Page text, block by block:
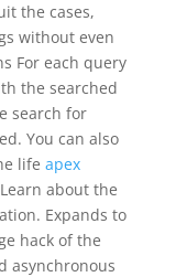
the cases,
without even
For each query
the searched
search for
You can also
life apex
about the
Expands to
hack of the
asynchronous